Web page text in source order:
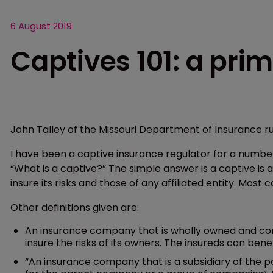
6 August 2019
Captives 101: a
John Talley of the Missouri Department of Insurance
I have been a captive insurance regulator for a
“What is a captive?” The simple answer is a captive
insure its risks and those of any affiliated entity. Most
Other definitions given are:
An insurance company that is wholly owned and
insure the risks of its owners. The insureds can
“An insurance company that is a subsidiary of